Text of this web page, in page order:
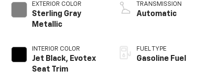
EXTERIOR COLOR
Sterling Gray
Metallic
INTERIOR COLOR
Jet Black, Evotex
Seat Trim
TRANSMISSION
Automatic
FUEL TYPE
Gasoline Fuel